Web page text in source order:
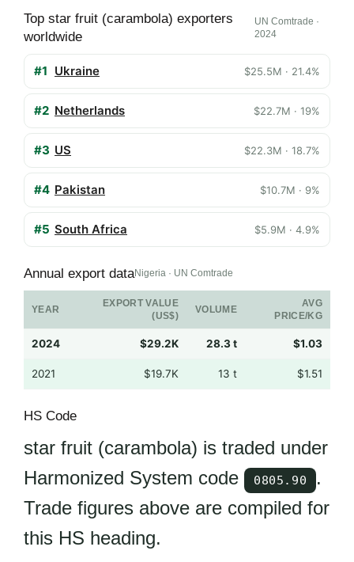
Top star fruit (carambola) exporters
worldwide
UN Comtrade ·
2024
#1 Ukraine $25.5M · 21.4%
#2 Netherlands $22.7M · 19%
#3 US $22.3M · 18.7%
#4 Pakistan $10.7M · 9%
#5 South Africa $5.9M · 4.9%
Annual export dataNigeria · UN Comtrade
YEAR
EXPORT VALUE
(US$)
VOLUME
AVG
PRICE/KG
2024 $29.2K 28.3 t $1.03
2021 $19.7K 13 t $1.51
HS Code
star fruit (carambola) is traded under
Harmonized System code
0805.90
.
Trade figures above are compiled for
this HS heading.